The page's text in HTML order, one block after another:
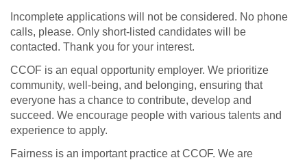
Incomplete applications will not be considered. No phone
calls, please. Only short-listed candidates will be
contacted. Thank you for your interest.
CCOF is an equal opportunity employer. We prioritize
community, well-being, and belonging, ensuring that
everyone has a chance to contribute, develop and
succeed. We encourage people with various talents and
experience to apply.
Fairness is an important practice at CCOF. We are